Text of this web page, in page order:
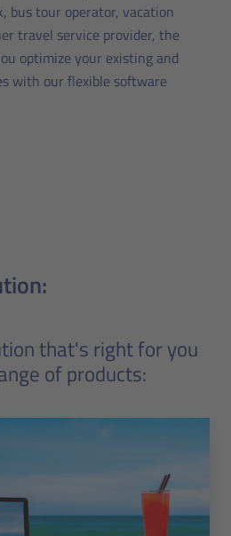
bus tour operator, vacation
travel service provider, the
optimize your existing and
with our flexible software
that's right for you
of products: